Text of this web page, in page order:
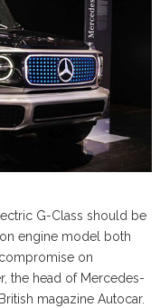
G-Class should be
engine model both
on
the head of Mercedes-
magazine Autocar.